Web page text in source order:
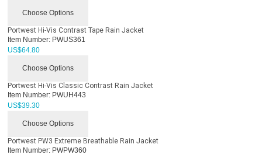
Choose Options
Portwest Hi-Vis Contrast Tape Rain Jacket
Item Number: PWUS361
US$64.80
Choose Options
Portwest Hi-Vis Classic Contrast Rain Jacket
Item Number: PWUH443
US$39.30
Choose Options
Portwest PW3 Extreme Breathable Rain Jacket
Item Number: PWPW360